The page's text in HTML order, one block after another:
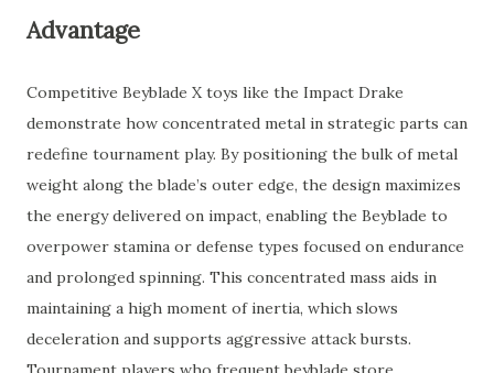
Advantage
Competitive Beyblade X toys like the Impact Drake
demonstrate how concentrated metal in strategic parts can
redefine tournament play. By positioning the bulk of metal
weight along the blade’s outer edge, the design maximizes
the energy delivered on impact, enabling the Beyblade to
overpower stamina or defense types focused on endurance
and prolonged spinning. This concentrated mass aids in
maintaining a high moment of inertia, which slows
deceleration and supports aggressive attack bursts.